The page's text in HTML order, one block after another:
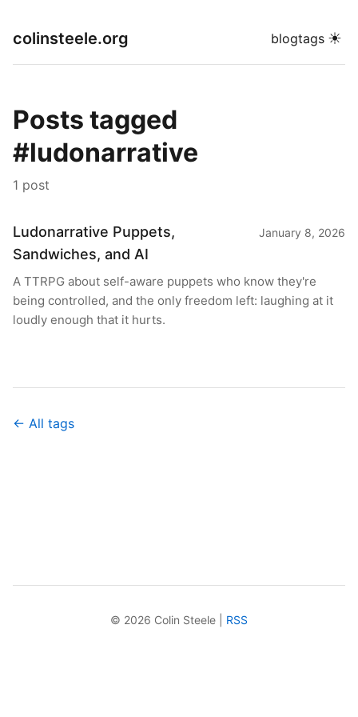
colinsteele.org blogtags ☀
Posts tagged
#ludonarrative
1 post
Ludonarrative Puppets,
Sandwiches, and AI
January 8, 2026
A TTRPG about self-aware puppets who know they're
being controlled, and the only freedom left: laughing at it
loudly enough that it hurts.
← All tags
© 2026 Colin Steele | RSS